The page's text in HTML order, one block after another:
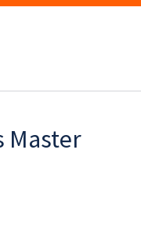
Master